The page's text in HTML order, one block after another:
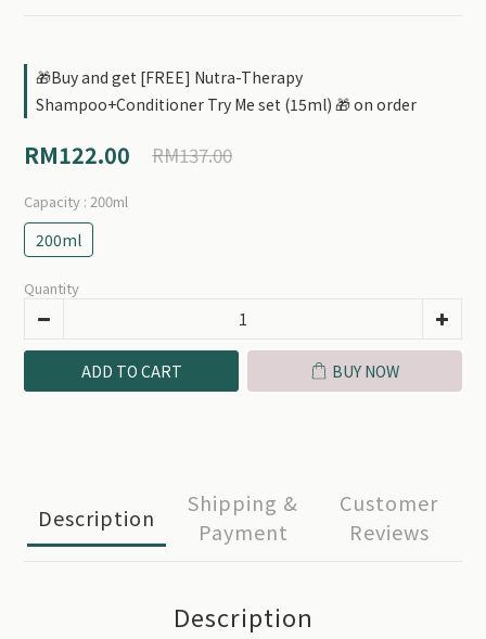
🎁Buy and get [FREE] Nutra-Therapy
Shampoo+Conditioner Try Me set (15ml) 🎁 on order
RM122.00 RM137.00
Capacity : 200ml
200ml
Quantity
ADD TO CART BUY NOW
Description
Shipping &
Payment
Customer
Reviews
Description